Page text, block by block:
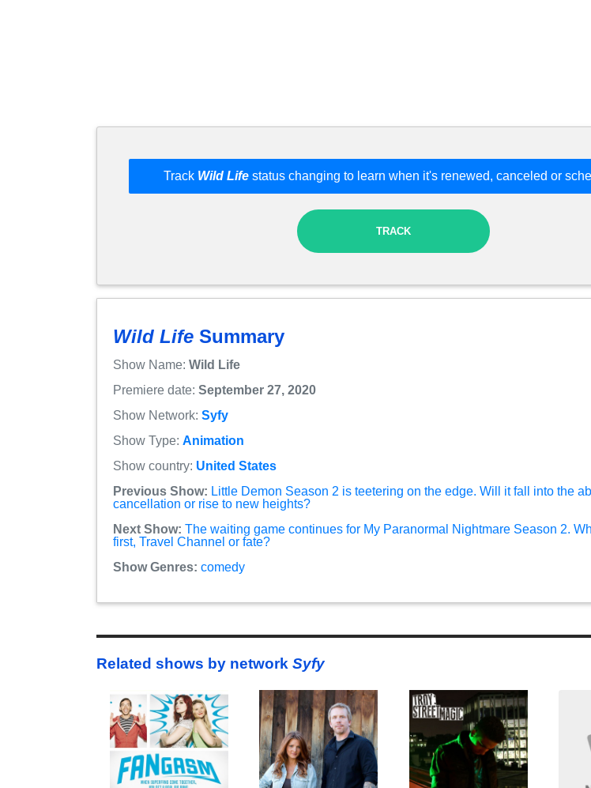
Track Wild Life status changing to learn when it's renewed, canceled or
TRACK
Wild Life Summary
Show Name: Wild Life
Premiere date: September 27, 2020
Show Network: Syfy
Show Type: Animation
Show country: United States
Previous Show: Little Demon Season 2 is teetering on the edge. Will it fall into the
cancellation or rise to new heights?
Next Show: The waiting game continues for My Paranormal Nightmare Season 2.
first, Travel Channel or fate?
Show Genres: comedy
Related shows by network Syfy